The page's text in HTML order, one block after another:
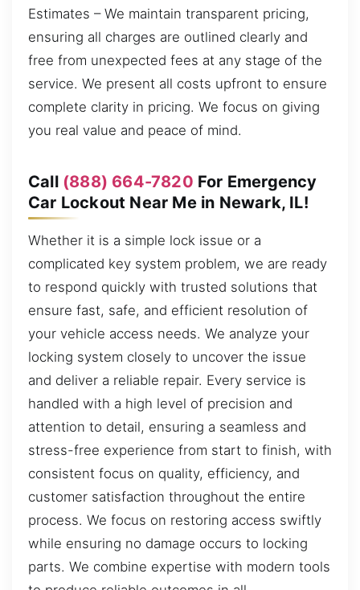
Estimates – We maintain transparent pricing,
ensuring all charges are outlined clearly and
free from unexpected fees at any stage of the
service. We present all costs upfront to ensure
complete clarity in pricing. We focus on giving
you real value and peace of mind.
Call (888) 664-7820 For Emergency
Car Lockout Near Me in Newark, IL!
Whether it is a simple lock issue or a
complicated key system problem, we are ready
to respond quickly with trusted solutions that
ensure fast, safe, and efficient resolution of
your vehicle access needs. We analyze your
locking system closely to uncover the issue
and deliver a reliable repair. Every service is
handled with a high level of precision and
attention to detail, ensuring a seamless and
stress-free experience from start to finish, with
consistent focus on quality, efficiency, and
customer satisfaction throughout the entire
process. We focus on restoring access swiftly
while ensuring no damage occurs to locking
parts. We combine expertise with modern tools